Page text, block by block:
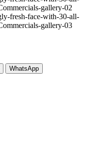
WhatsApp